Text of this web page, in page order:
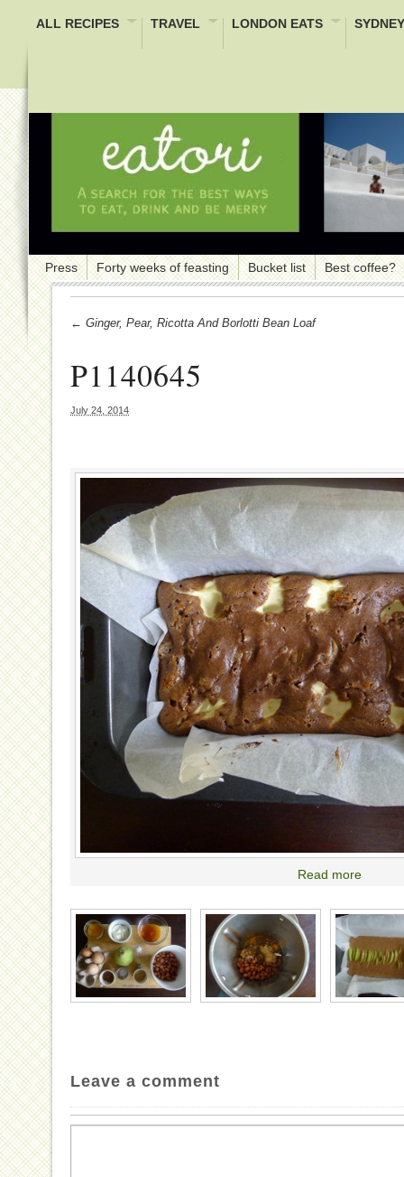
ALL RECIPES TRAVEL LONDON EATS
Press Forty weeks of feasting Bucket list Best coffee?
← Ginger, Pear, Ricotta And Borlotti Bean Loaf
P1140645
July 24, 2014
Read more
Leave a comment